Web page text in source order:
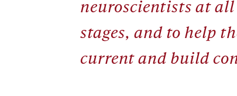
neuroscientists at all
stages, and to help
current and build